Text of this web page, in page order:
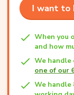
I want to
When you
and how
We handle
one of our
We handle